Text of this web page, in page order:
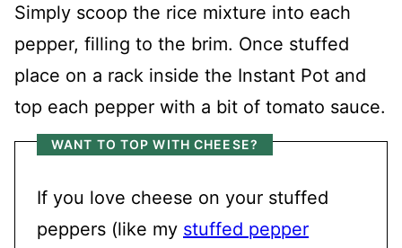
Simply scoop the rice mixture into each
pepper, filling to the brim. Once stuffed
place on a rack inside the Instant Pot and
top each pepper with a bit of tomato sauce.
WANT TO TOP WITH CHEESE?
If you love cheese on your stuffed
peppers (like my stuffed pepper